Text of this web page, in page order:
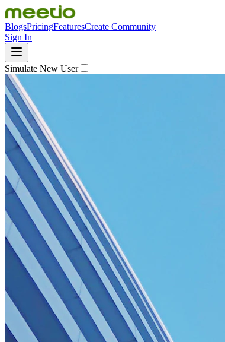
BlogsPricingFeaturesCreate Community
Sign In
Simulate New User